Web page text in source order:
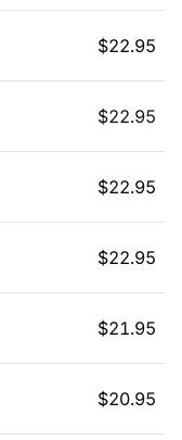
$22.95
$22.95
$22.95
$22.95
$21.95
$20.95